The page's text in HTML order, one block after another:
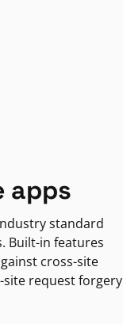
apps
standard
Built-in features
cross-site
site request forgery